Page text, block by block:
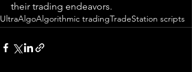
their trading endeavors.
UltraAlgoAlgorithmic tradingTradeStation scripts